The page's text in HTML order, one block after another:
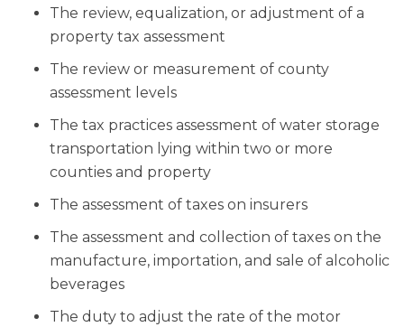
The review, equalization, or adjustment of a
property tax assessment
The review or measurement of county
assessment levels
The tax practices assessment of water storage
transportation lying within two or more
counties and property
The assessment of taxes on insurers
The assessment and collection of taxes on the
manufacture, importation, and sale of alcoholic
beverages
The duty to adjust the rate of the motor